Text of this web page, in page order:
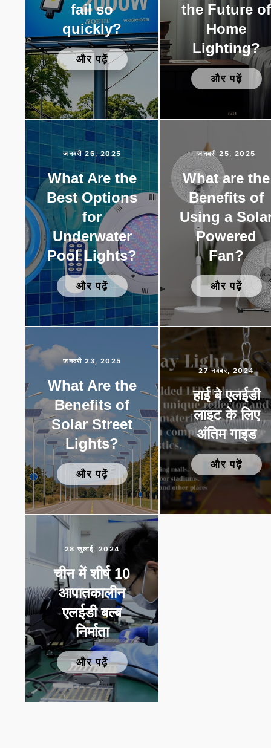
fail so
quickly?
और पढ़ें
the Future of
Home
Lighting?
और पढ़ें
जनवरी 26, 2025
What Are the
Best Options
for
Underwater
Pool Lights?
और पढ़ें
जनवरी 25, 2025
What are the
Benefits of
Using a
Powered
Fan?
और पढ़ें
जनवरी 23, 2025
What Are the
Benefits of
Solar Street
Lights?
और पढ़ें
27 नवंबर, 2024
हाई बे एलईडी
लाइट के लिए
अंतिम गाइड
और पढ़ें
28 जुलाई, 2024
चीन में शीर्ष 10
आपातकालीन
एलईडी बल्ब
निर्माता
और पढ़ें